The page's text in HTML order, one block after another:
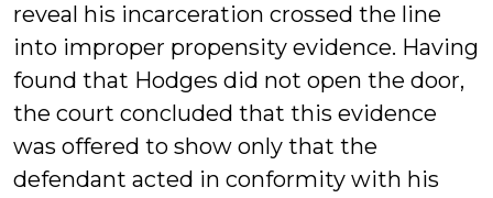
reveal his incarceration crossed the line
into improper propensity evidence. Having
found that Hodges did not open the door,
the court concluded that this evidence
was offered to show only that the
defendant acted in conformity with his